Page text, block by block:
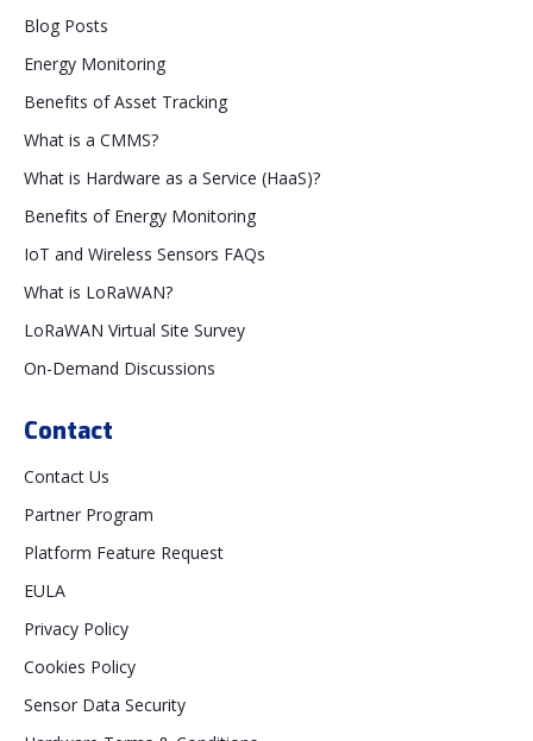
Blog Posts
Energy Monitoring
Benefits of Asset Tracking
What is a CMMS?
What is Hardware as a Service (HaaS)?
Benefits of Energy Monitoring
IoT and Wireless Sensors FAQs
What is LoRaWAN?
LoRaWAN Virtual Site Survey
On-Demand Discussions
Contact
Contact Us
Partner Program
Platform Feature Request
EULA
Privacy Policy
Cookies Policy
Sensor Data Security